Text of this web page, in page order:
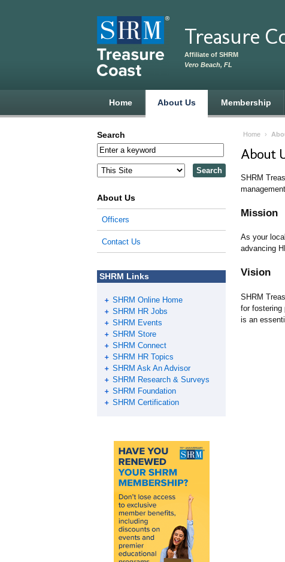
Treasure
Affiliate of SHRM
Vero Beach, FL
Home About Us Membership
Home ›
About
SHRM
Mission
As your
advancing
Vision
SHRM
for fostering
is an
Search
About Us
Officers
Contact Us
SHRM Links
SHRM Online Home
SHRM HR Jobs
SHRM Events
SHRM Store
SHRM Connect
SHRM HR Topics
SHRM Ask An Advisor
SHRM Research & Surveys
SHRM Foundation
SHRM Certification